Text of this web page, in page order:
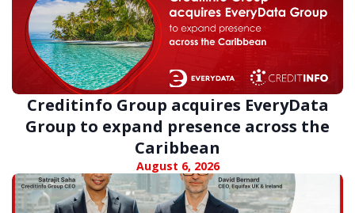
Creditinfo Group acquires EveryData
Group to expand presence across the
Caribbean
August 6, 2026